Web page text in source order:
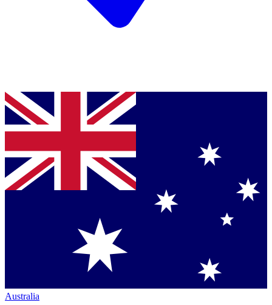
Australia